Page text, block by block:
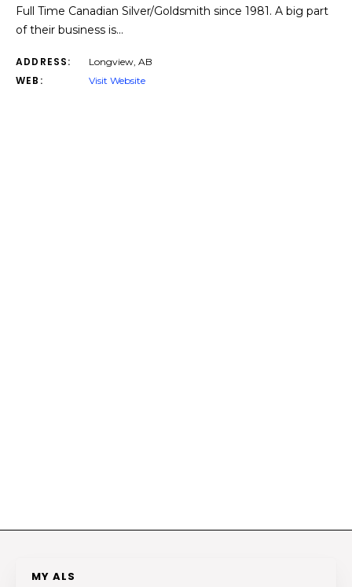
Full Time Canadian Silver/Goldsmith since 1981. A big part
of their business is…
ADDRESS: Longview, AB
WEB: Visit Website
MY ALS